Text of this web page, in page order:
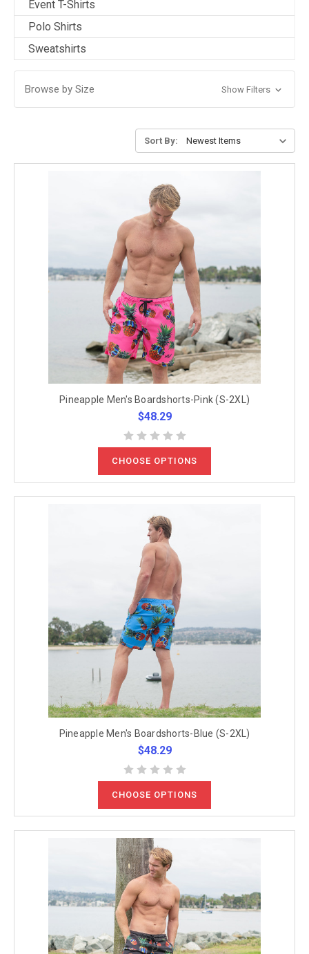
Event T-Shirts
Polo Shirts
Sweatshirts
Browse by Size Show Filters
Sort By:
Pineapple Men's Boardshorts-Pink (S-2XL)
$48.29
CHOOSE OPTIONS
Pineapple Men's Boardshorts-Blue (S-2XL)
$48.29
CHOOSE OPTIONS